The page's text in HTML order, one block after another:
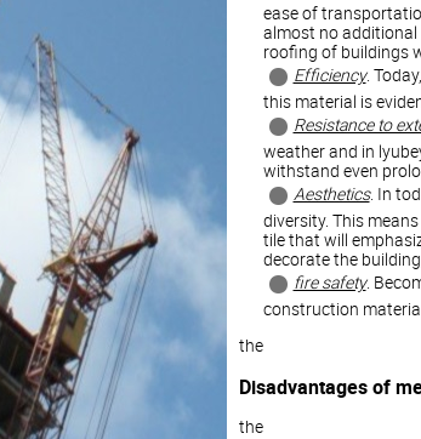
ease of
almost no
roofing of buildings
Efficiency.
this material is
Resistance to
weather and in
withstand even
Aesthetics. In
diversity. This
tile that will
decorate the
fire safety.
construction
the
Disadvantages of
the